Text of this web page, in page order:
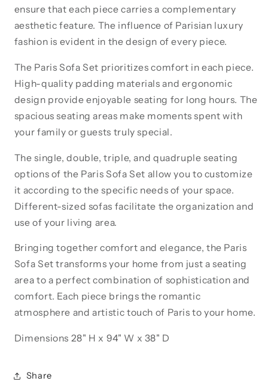
ensure that each piece carries a complementary
aesthetic feature. The influence of Parisian luxury
fashion is evident in the design of every piece.
The Paris Sofa Set prioritizes comfort in each piece.
High-quality padding materials and ergonomic
design provide enjoyable seating for long hours. The
spacious seating areas make moments spent with
your family or guests truly special.
The single, double, triple, and quadruple seating
options of the Paris Sofa Set allow you to customize
it according to the specific needs of your space.
Different-sized sofas facilitate the organization and
use of your living area.
Bringing together comfort and elegance, the Paris
Sofa Set transforms your home from just a seating
area to a perfect combination of sophistication and
comfort. Each piece brings the romantic
atmosphere and artistic touch of Paris to your home.
Dimensions 28" H x 94" W x 38" D
Share